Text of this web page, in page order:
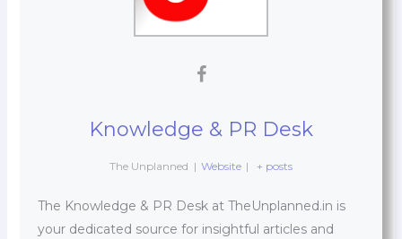
Knowledge & PR Desk
The Unplanned | Website | + posts
The Knowledge & PR Desk at TheUnplanned.in is
your dedicated source for insightful articles and